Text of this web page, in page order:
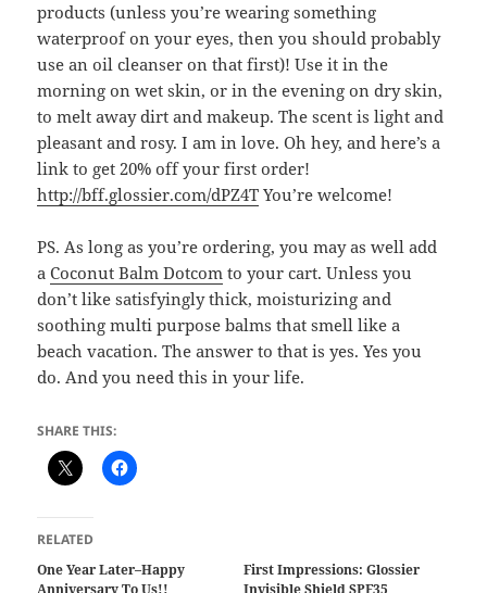
products (unless you’re wearing something
waterproof on your eyes, then you should probably
use an oil cleanser on that first)! Use it in the
morning on wet skin, or in the evening on dry skin,
to melt away dirt and makeup. The scent is light and
pleasant and rosy. I am in love. Oh hey, and here’s a
link to get 20% off your first order!
http://bff.glossier.com/dPZ4T You’re welcome!
PS. As long as you’re ordering, you may as well add
aCoconut Balm Dotcom to your cart. Unless you
don’t like satisfyingly thick, moisturizing and
soothing multi purpose balms that smell like a
beach vacation. The answer to that is yes. Yes you
do. And you need this in your life.
SHARE THIS:
RELATED
One Year Later–Happy
Anniversary To Us!!
First Impressions: Glossier
Invisible Shield SPF35